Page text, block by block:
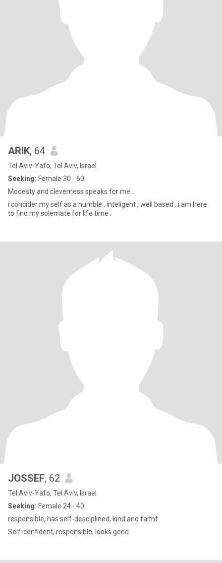
ARIK, 64
Tel Aviv-Yafo, Tel Aviv, Israel
Seeking: Female 30 - 60
Modesty and cleverness speaks for me ..
i concider my self as a humble , inteligent , well based . i am here
to find my solemate for life time .
JOSSEF, 62
Tel Aviv-Yafo, Tel Aviv, Israel
Seeking: Female 24 - 40
responsible, has self-desciplined, kind and faithf
Self-confident, responsible, looks good